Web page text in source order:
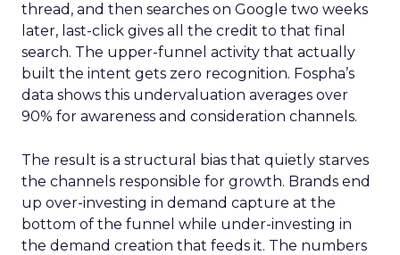
thread, and then searches on Google two weeks
later, last-click gives all the credit to that final
search. The upper-funnel activity that actually
built the intent gets zero recognition. Fospha’s
data shows this undervaluation averages over
90% for awareness and consideration channels.
The result is a structural bias that quietly starves
the channels responsible for growth. Brands end
up over-investing in demand capture at the
bottom of the funnel while under-investing in
the demand creation that feeds it. The numbers